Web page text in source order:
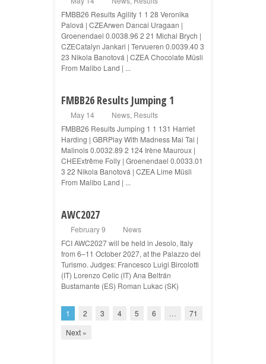
FMBB26 Results Agility 1 1 28 Veronika
Palová | CZEArwen Dancai Uragaan |
Groenendael 0.0038.96 2 21 Michal Brych |
CZECatalyn Jankari | Tervueren 0.0039.40 3
23 Nikola Banotová | CZEA Chocolate Müsli
From Malibo Land | ...
FMBB26 Results Jumping 1
May 14 News, Results
FMBB26 Results Jumping 1 1 131 Harriet
Harding | GBRPlay With Madness Mai Tai |
Malinois 0.0032.89 2 124 Irène Mauroux |
CHEExtrême Folly | Groenendael 0.0033.01
3 22 Nikola Banotová | CZEA Lime Müsli
From Malibo Land | ...
AWC2027
February 9
News
FCI AWC2027 will be held in Jesolo, Italy
from 6–11 October 2027, at the Palazzo del
Turismo. Judges: Francesco Luigi Bircolotti
(IT) Lorenzo Celic (IT) Ana Beltrán
Bustamante (ES) Roman Lukac (SK)
1 2 3 4 5 6
71
Next »